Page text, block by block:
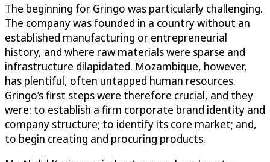
The beginning for Gringo was particularly challenging.
The company was founded in a country without an
established manufacturing or entrepreneurial
history, and where raw materials were sparse and
infrastructure dilapidated. Mozambique, however,
has plentiful, often untapped human resources.
Gringo’s first steps were therefore crucial, and they
were: to establish a firm corporate brand identity and
company structure; to identify its core market; and,
to begin creating and procuring products.